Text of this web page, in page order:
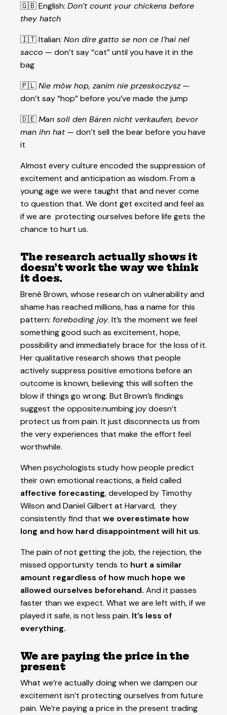
🇬🇧 English: Don’t count your chickens before
they hatch
🇮🇹 Italian: Non dire gatto se non ce l’hai nel
sacco — don’t say “cat” until you have it in the
bag
🇵🇱Nie mów hop, zanim nie przeskoczysz—
don’t say “hop” before you’ve made the jump
🇩🇪Man soll den Bären nicht verkaufen, bevor
man ihn hat— don’t sell the bear before you have
it
Almost every culture encoded the suppression of
excitement and anticipation as wisdom. From a
young age we were taught that and never come
to question that. We dont get excited and feel as
if we are protecting ourselves before life gets the
chance to hurt us.
The research actually shows it
doesn’t work the way we think
it does.
Brené Brown, whose research on vulnerability and
shame has reached millions, has a name for this
pattern: foreboding joy. It’s the moment we feel
something good such as excitement, hope,
possibility and immediately brace for the loss of it.
Her qualitative research shows that people
actively suppress positive emotions before an
outcome is known, believing this will soften the
blow if things go wrong. But Brown’s findings
suggest the opposite:numbing joy doesn’t
protect us from pain. It just disconnects us from
the very experiences that make the effort feel
worthwhile.
When psychologists study how people predict
their own emotional reactions, a field called
affective forecasting, developed by Timothy
Wilson and Daniel Gilbert at Harvard, they
consistently find that we overestimate how
long and how hard disappointment will hit us.
The pain of not getting the job, the rejection, the
missed opportunity tends to hurt a similar
amount regardless of how much hope we
allowed ourselves beforehand. And it passes
faster than we expect. What we are left with, if we
played it safe, is not less pain. It’s less of
everything.
We are paying the price in the
present
What we’re actually doing when we dampen our
excitement isn’t protecting ourselves from future
pain. We’re paying a price in the present trading